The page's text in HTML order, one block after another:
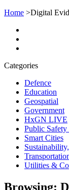
Home >Digital
Categories
Defence
Education
Geospatial
Government
HxGN LIVE
Public
Smart Cities
Utilities &
Browsing: